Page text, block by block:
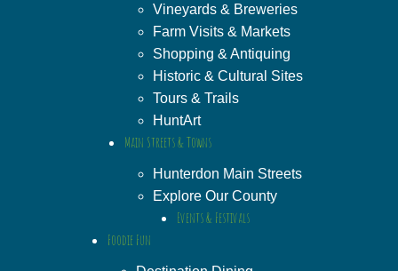
Vineyards & Breweries
Farm Visits & Markets
Shopping & Antiquing
Historic & Cultural Sites
Tours & Trails
HuntArt
Main Streets & Towns
Hunterdon Main Streets
Explore Our County
Events & Festivals
Foodie Fun